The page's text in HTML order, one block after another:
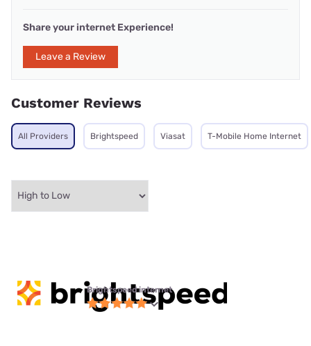
Share your internet Experience!
Leave a Review
Customer Reviews
All Providers Brightspeed Viasat T-Mobile Home Internet
Brightspeed internet